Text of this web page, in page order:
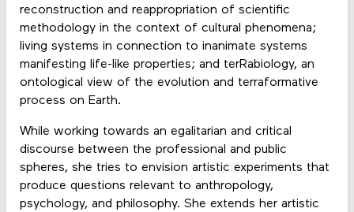
reconstruction and reappropriation of scientific
methodology in the context of cultural phenomena;
living systems in connection to inanimate systems
manifesting life-like properties; and terRabiology, an
ontological view of the evolution and terraformative
process on Earth.
While working towards an egalitarian and critical
discourse between the professional and public
spheres, she tries to envision artistic experiments that
produce questions relevant to anthropology,
psychology, and philosophy. She extends her artistic